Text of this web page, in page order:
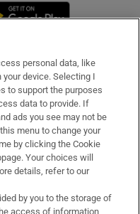
in new window
personal data, like
device. Selecting I
to support the purposes
data to provide. If
ads you see may not be
menu to change your
by clicking the Cookie
Your choices will
details, refer to our
by you to the storage of
access of information